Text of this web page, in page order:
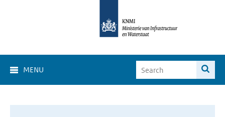
MENU